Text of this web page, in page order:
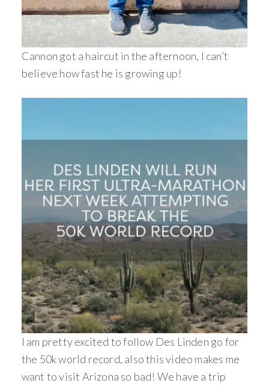
Cannon got a haircut in the afternoon, I can’t
believe how fast he is growing up!
I am pretty excited to follow Des Linden go for
the 50k world record, also this video makes me
want to visit Arizona so bad! We have a trip